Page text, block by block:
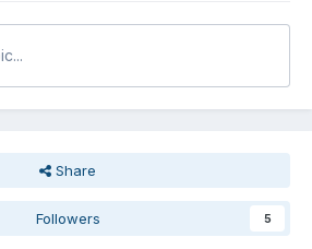
Share
Followers 5